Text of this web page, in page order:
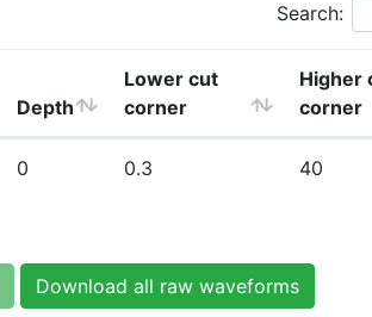
Search:
Depth
Lower cut
corner
Higher
corner
0 0.3 40
Download all raw waveforms